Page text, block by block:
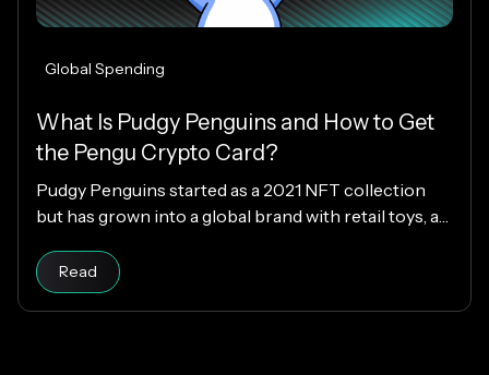
Global Spending
What Is Pudgy Penguins and How to Get
the Pengu Crypto Card?
Pudgy Penguins started as a 2021 NFT collection
but has grown into a global brand with retail toys, a
the Pengu Card powered by KAST, that identity
extends into everyday spending, letting you use
Read